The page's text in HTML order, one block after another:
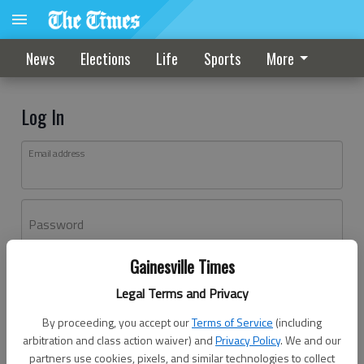
Gainesville Times
Legal Terms and Privacy
By proceeding, you accept ourTerms of Service (including
arbitration and class action waiver) andPrivacy Policy. We and our
partners use cookies, pixels, and similar technologies to collect
News Elections Life Sports More
Log In
Email address
Password
Don't have an account yet?Register here
Log In